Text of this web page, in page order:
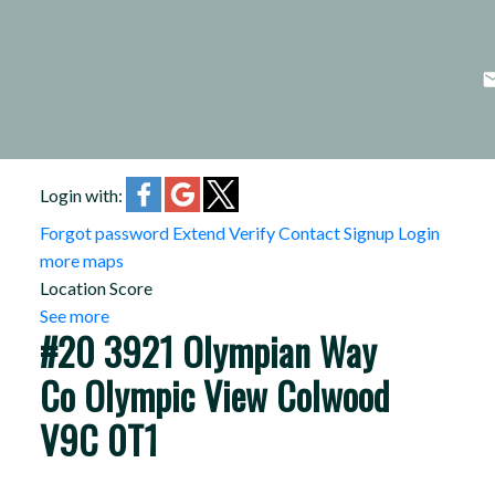
Login with:
Forgot password ExtendVerifyContactSignup Login
more maps
Location Score
See more
#20 3921 Olympian Way
Co Olympic View Colwood
V9C 0T1